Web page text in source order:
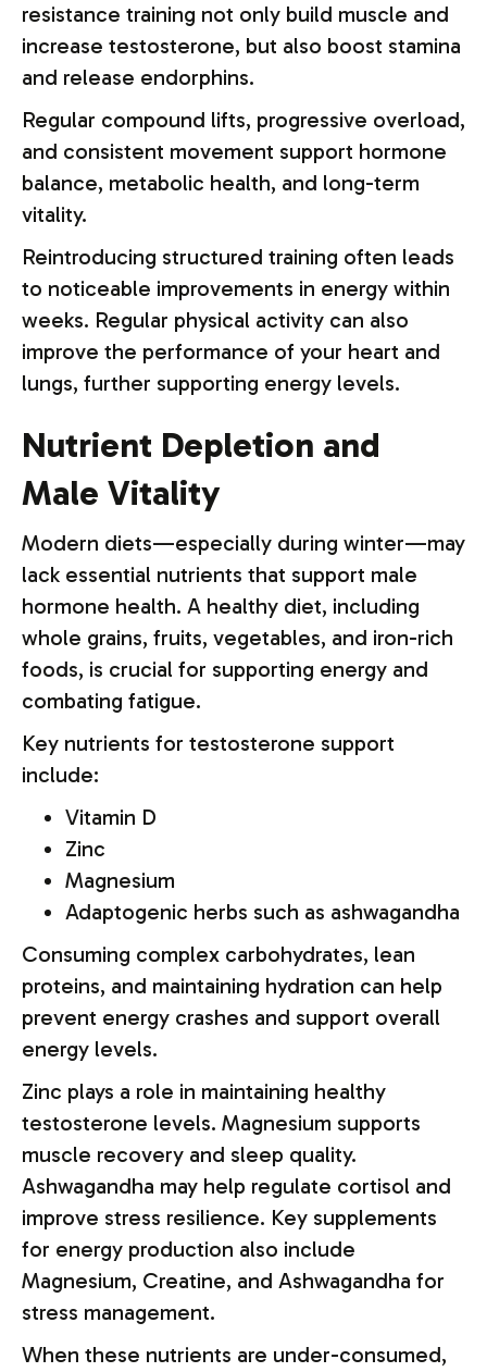
resistance training not only build muscle and
increase testosterone, but also boost stamina
and release endorphins.
Regular compound lifts, progressive overload,
and consistent movement support hormone
balance, metabolic health, and long-term
vitality.
Reintroducing structured training often leads
to noticeable improvements in energy within
weeks. Regular physical activity can also
improve the performance of your heart and
lungs, further supporting energy levels.
Nutrient Depletion and
Male Vitality
Modern diets—especially during winter—may
lack essential nutrients that support male
hormone health. A healthy diet, including
whole grains, fruits, vegetables, and iron-rich
foods, is crucial for supporting energy and
combating fatigue.
Key nutrients for testosterone support
include:
Vitamin D
Zinc
Magnesium
Adaptogenic herbs such as ashwagandha
Consuming complex carbohydrates, lean
proteins, and maintaining hydration can help
prevent energy crashes and support overall
energy levels.
Zinc plays a role in maintaining healthy
testosterone levels. Magnesium supports
muscle recovery and sleep quality.
Ashwagandha may help regulate cortisol and
improve stress resilience. Key supplements
for energy production also include
Magnesium, Creatine, and Ashwagandha for
stress management.
When these nutrients are under-consumed,